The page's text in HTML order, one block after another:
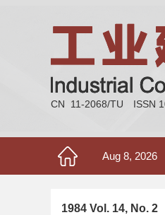
CN 11-2068/TU ISSN
Aug 8, 2026
1984 Vol. 14, No. 2